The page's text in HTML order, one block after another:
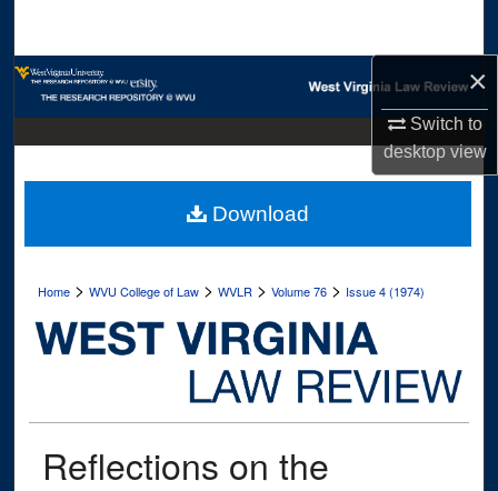
×
Switch to
desktopview
Browse Collections
Digital Commons Network™
Home >WVU College of Law >WVLR >Volume 76 > Issue 4 (1974)
Reflections on the
Download